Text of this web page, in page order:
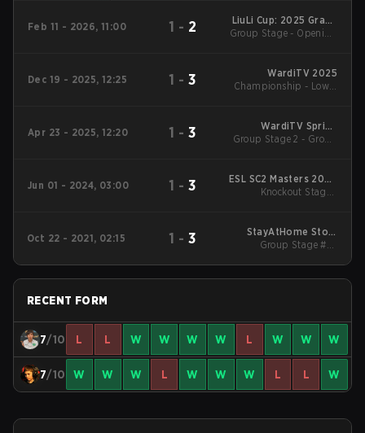
Feb 11 - 2026, 11:00 1 - 2
LiuLi Cup: 2025 Grand
Finals
Group Stage - Opening
Dec 19 - 2025, 12:25 1 - 3
WardiTV 2025
Championship - Lower
Apr 23 - 2025, 12:20 1 - 3
WardiTV Spring
Championship 2025
Group Stage 2 - Group
Jun 01 - 2024, 03:00 1 - 3
ESL SC2 Masters 2024
Spring
Knockout Stage -
Oct 22 - 2021, 02:15 1 - 3
StayAtHome Story
Cup #4
Group Stage #2 -
RECENT FORM
7/10 L L W W W W L W W W
7/10 W W W L W W W L L W